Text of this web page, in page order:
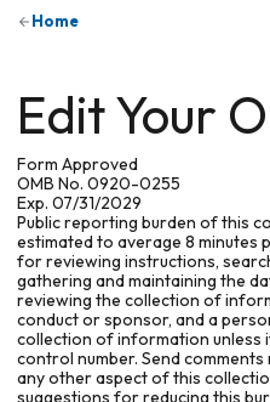
Home
Edit Your
Form Approved
OMB No. 0920-0255
Exp. 07/31/2029
Public reporting burden of this
estimated to average 8 minutes
for reviewing instructions,
gathering and maintaining the
reviewing the collection of
conduct or sponsor, and a
collection of information unless
control number. Send
any other aspect of this